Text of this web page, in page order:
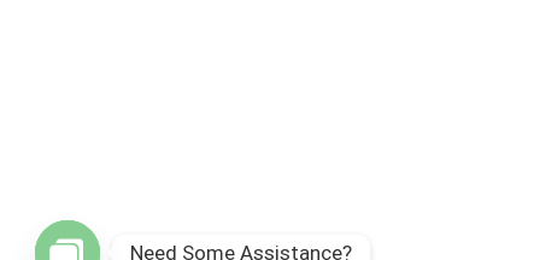
Need Some Assistance?